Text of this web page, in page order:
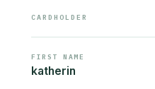
CARDHOLDER
FIRST NAME
katherin